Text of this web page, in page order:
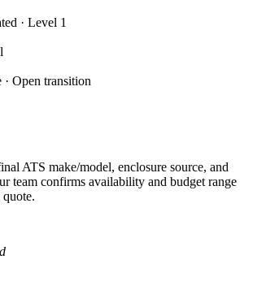
· Level 1
· Open transition
ATS make/model, enclosure source, and
team confirms availability and budget range